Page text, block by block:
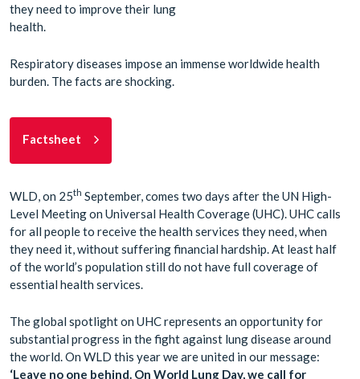
they need to improve their lung
health.
Respiratory diseases impose an immense worldwide health
burden. The facts are shocking.
Factsheet
WLD, on 25th September, comes two days after the UN High-
Level Meeting on Universal Health Coverage (UHC). UHC calls
for all people to receive the health services they need, when
they need it, without suffering financial hardship. At least half
of the world’s population still do not have full coverage of
essential health services.
The global spotlight on UHC represents an opportunity for
substantial progress in the fight against lung disease around
the world. On WLD this year we are united in our message:
‘Leave no one behind. On World Lung Day, we call for